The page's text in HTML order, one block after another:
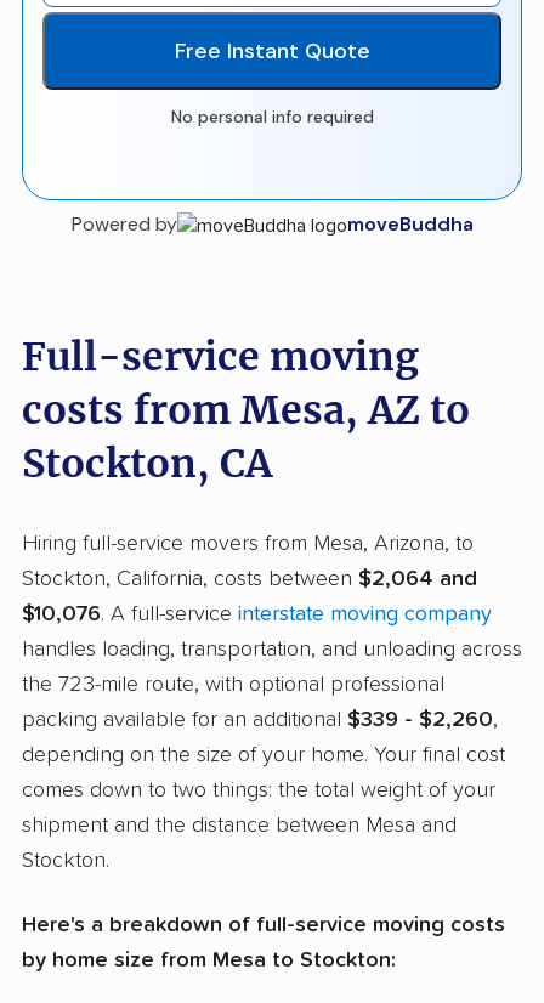
Free Instant Quote
No personal info required
Powered by moveBuddha
Full-service moving
costs from Mesa, AZ to
Stockton, CA
Hiring full-service movers from Mesa, Arizona, to
Stockton, California, costs between $2,064 and
$10,076. A full-service interstate moving company
handles loading, transportation, and unloading across
the 723-mile route, with optional professional
packing available for an additional $339 - $2,260,
depending on the size of your home. Your final cost
comes down to two things: the total weight of your
shipment and the distance between Mesa and
Stockton.
Here's a breakdown of full-service moving costs
by home size from Mesa to Stockton: